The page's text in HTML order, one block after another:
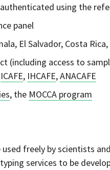
using the
panel
El Salvador, Costa
(including access to
ICAFE, IHCAFE,ANACAFE
, the MOCCA program
freely by scientists
services to be